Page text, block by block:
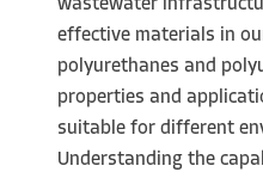
wastewater
effective materials in
polyurethanes and
properties and
suitable for different
Understanding the